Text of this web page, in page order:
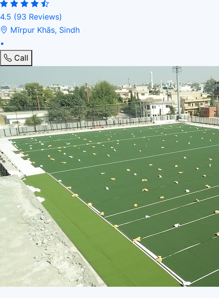
4.5 (93 Reviews)
Mīrpur Khās, Sindh
•
Call